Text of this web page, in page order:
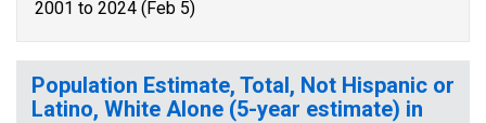
2001 to 2024 (Feb 5)
Population Estimate, Total, Not Hispanic or
Latino, White Alone (5-year estimate) in